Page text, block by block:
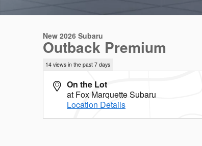
New 2026 Subaru
Outback Premium
14 views in the past 7 days
On the Lot
at Fox Marquette Subaru
Location Details